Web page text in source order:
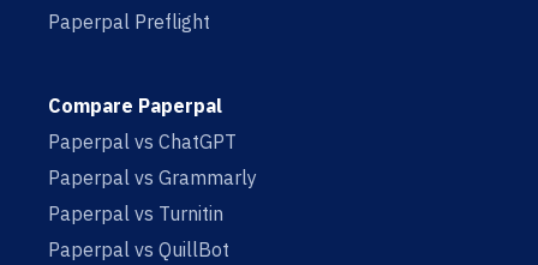
Paperpal Preflight
Compare Paperpal
Paperpal vs ChatGPT
Paperpal vs Grammarly
Paperpal vs Turnitin
Paperpal vs QuillBot